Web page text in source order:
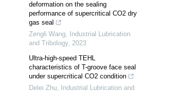
deformation on the sealing
performance of supercritical CO2 dry
gas seal
Zengli Wang,
Industrial Lubrication
and Tribology, 2023
Ultra-high-speed TEHL
characteristics of T-groove face seal
under supercritical CO2 condition
Delei Zhu,
Industrial Lubrication and